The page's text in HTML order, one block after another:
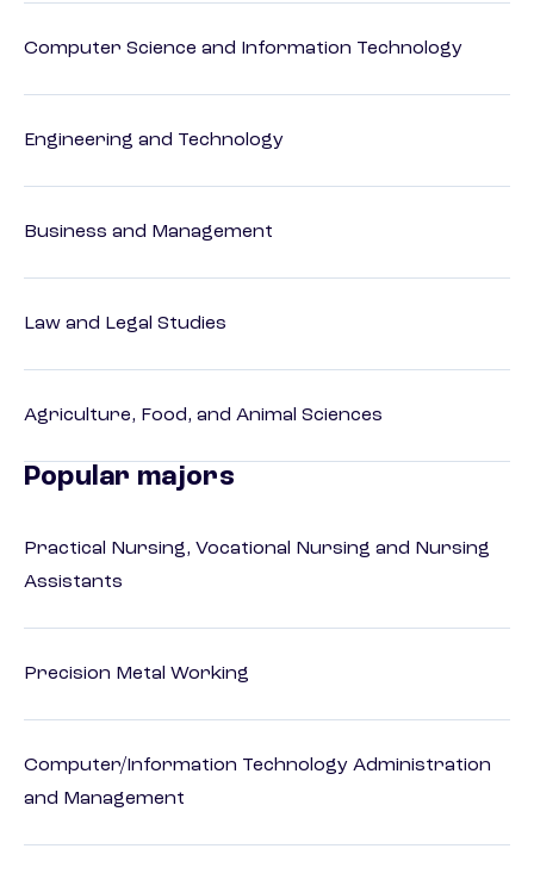
Computer Science and Information Technology
Engineering and Technology
Business and Management
Law and Legal Studies
Agriculture, Food, and Animal Sciences
Popular majors
Practical Nursing, Vocational Nursing and Nursing
Assistants
Precision Metal Working
Computer/Information Technology Administration
and Management